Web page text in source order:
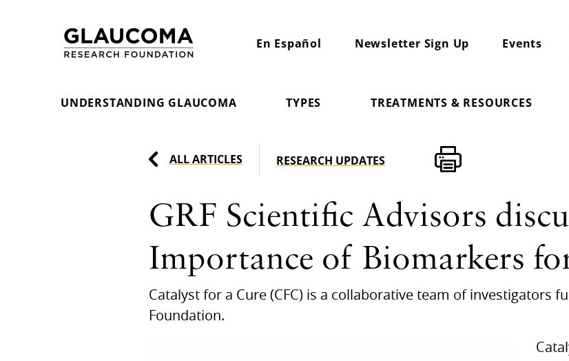
En Español Newsletter Sign Up Events
UNDERSTANDING GLAUCOMA TYPES TREATMENTS & RESOURCES
ALL ARTICLES RESEARCH UPDATES
GRF Scientific Advisors
Importance of Biomarkers
Catalyst for a Cure (CFC) is a collaborative team of investigators
Foundation.